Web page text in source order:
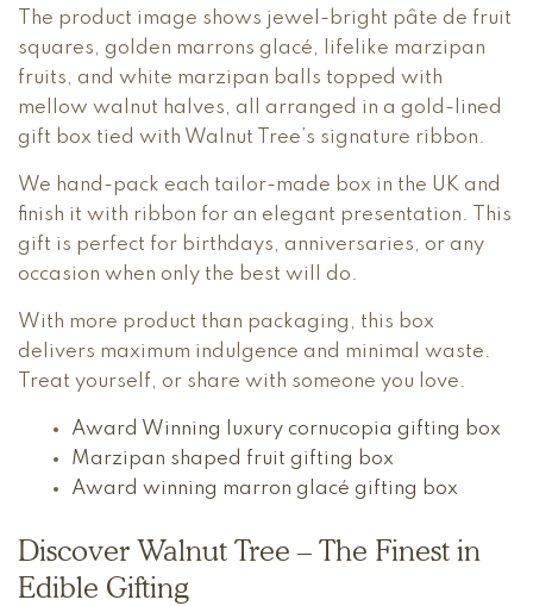
The product image shows jewel-bright pâte de fruit
squares, golden marrons glacé, lifelike marzipan
fruits, and white marzipan balls topped with
mellow walnut halves, all arranged in a gold-lined
gift box tied with Walnut Tree’s signature ribbon.
We hand-pack each tailor-made box in the UK and
finish it with ribbon for an elegant presentation. This
gift is perfect for birthdays, anniversaries, or any
occasion when only the best will do.
With more product than packaging, this box
delivers maximum indulgence and minimal waste.
Treat yourself, or share with someone you love.
Award Winning luxury cornucopia gifting box
Marzipan shaped fruit gifting box
Award winning marron glacé gifting box
Discover Walnut Tree – The Finest in
Edible Gifting